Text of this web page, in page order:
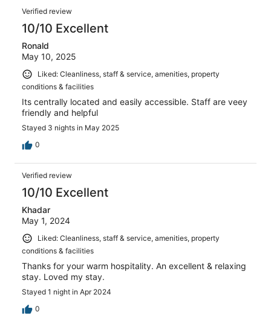
Verified review
10/10 Excellent
Ronald
May 10, 2025
Liked: Cleanliness, staff & service, amenities, property
conditions & facilities
Its centrally located and easily accessible. Staff are veey
friendly and helpful
Stayed 3 nights in May 2025
0
Verified review
10/10 Excellent
Khadar
May 1, 2024
Liked: Cleanliness, staff & service, amenities, property
conditions & facilities
Thanks for your warm hospitality. An excellent & relaxing
stay. Loved my stay.
Stayed 1 night in Apr 2024
0